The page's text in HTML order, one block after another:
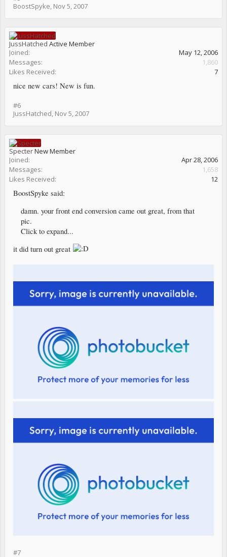
BoostSpyke, Nov 5, 2007
JussHatched Active Member
Joined:
May 12, 2006
Messages:
1,860
Likes Received:
7
nice new cars! New is fun.
#6
JussHatched, Nov 5, 2007
SpecterNew Member
Joined:
Apr 28, 2006
Messages:
1,658
Likes Received:
12
BoostSpyke said:
damn. your front end conversion came out great, from that
pic.
Click to expand...
it did turn out great
#7